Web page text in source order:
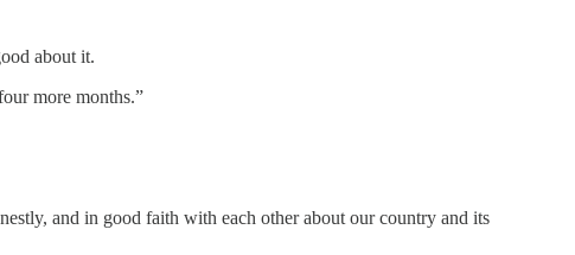
about it.
more months.”
and in good faith with each other about our country and its